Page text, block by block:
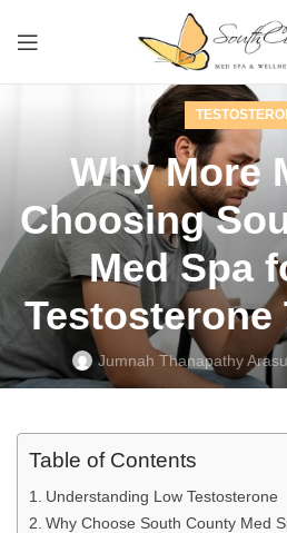
Why More
Choosing
Med Spa
Testosterone
Jumnah Thanapathy Arasu
Table of Contents
Understanding Low Testosterone
Why Choose South County Med